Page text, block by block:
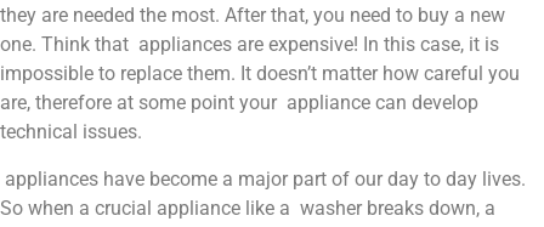
they are needed the most. After that, you need to buy a new
one. Think that appliances are expensive! In this case, it is
impossible to replace them. It doesn’t matter how careful you
are, therefore at some point your appliance can develop
technical issues.
appliances have become a major part of our day to day lives.
So when a crucial appliance like a washer breaks down, a